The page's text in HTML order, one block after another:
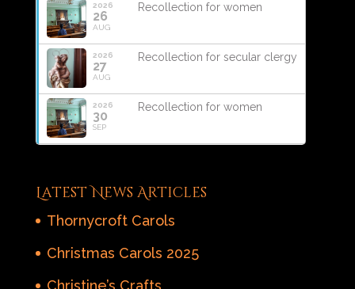
2026
26
AUG
Recollection for women
2026
27
AUG
Recollection for secular clergy
2026
30
SEP
Recollection for women
Latest News Articles
Thornycroft Carols
Christmas Carols 2025
Christine’s Crafts